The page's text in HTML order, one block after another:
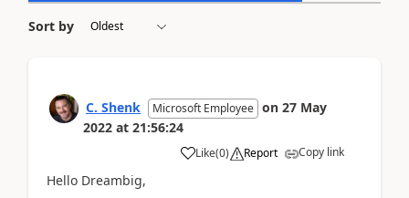
Sort by
C. Shenk Microsoft Employee on 27 May
2022 at 21:56:24
Like(0) Report Copy link
Hello Dreambig,